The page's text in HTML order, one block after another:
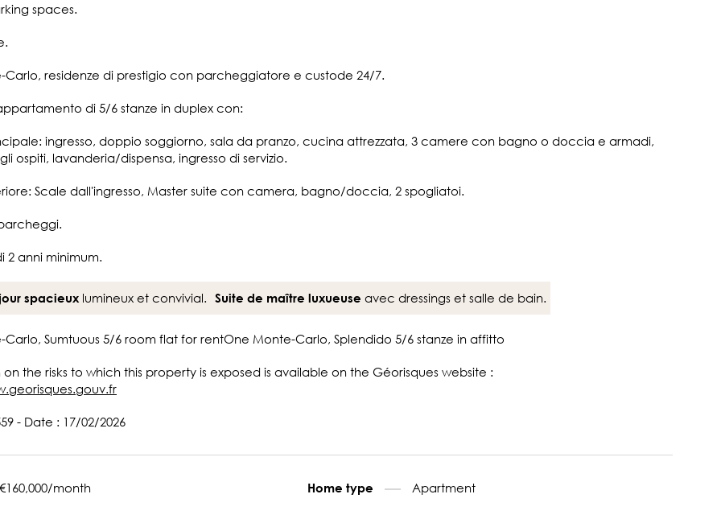
spaces.
Carlo, residenze di prestigio con parcheggiatore e custode 24/7.
di 5/6 stanze in duplex con:
ingresso, doppio soggiorno, sala da pranzo, cucina attrezzata, 3 camere con bagno o doccia e armadi,
ospiti, lavanderia/dispensa, ingresso di servizio.
Scale dall'ingresso, Master suite con camera, bagno/doccia, 2 spogliatoi.
2 anni minimum.
spacieuxlumineux et convivial. Suite de maître luxueuse avec dressings et salle de bain.
Sumtuous 5/6 room flat for rentOne Monte-Carlo, Splendido 5/6 stanze in affitto
the risks to which this property is exposed is available on the Géorisques website :
- Date : 17/02/2026
€160,000/month Home type Apartment